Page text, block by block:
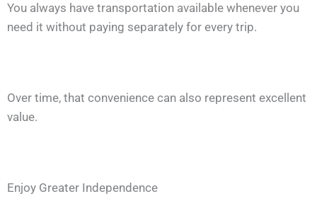
You always have transportation available whenever you
need it without paying separately for every trip.
Over time, that convenience can also represent excellent
value.
Enjoy Greater Independence